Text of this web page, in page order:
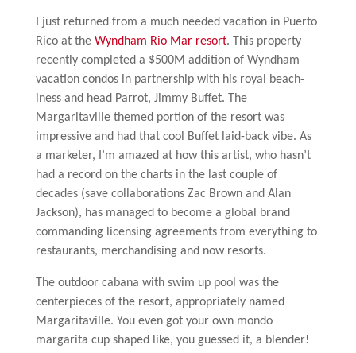
I just returned from a much needed vacation in Puerto
Rico at the Wyndham Rio Mar resort. This property
recently completed a $500M addition of Wyndham
vacation condos in partnership with his royal beach-
iness and head Parrot, Jimmy Buffet. The
Margaritaville themed portion of the resort was
impressive and had that cool Buffet laid-back vibe. As
a marketer, I’m amazed at how this artist, who hasn’t
had a record on the charts in the last couple of
decades (save collaborations Zac Brown and Alan
Jackson), has managed to become a global brand
commanding licensing agreements from everything to
restaurants, merchandising and now resorts.
The outdoor cabana with swim up pool was the
centerpieces of the resort, appropriately named
Margaritaville. You even got your own mondo
margarita cup shaped like, you guessed it, a blender!